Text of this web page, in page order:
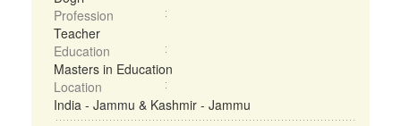
Profession
Teacher
Education
Masters in Education
Location
India - Jammu & Kashmir - Jammu